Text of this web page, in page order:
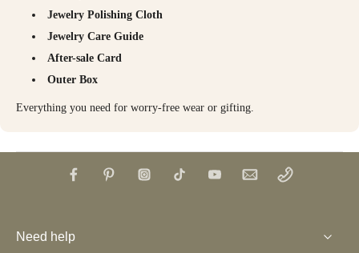
Jewelry Polishing Cloth
Jewelry Care Guide
After-sale Card
Outer Box
Everything you need for worry-free wear or gifting.
Need help